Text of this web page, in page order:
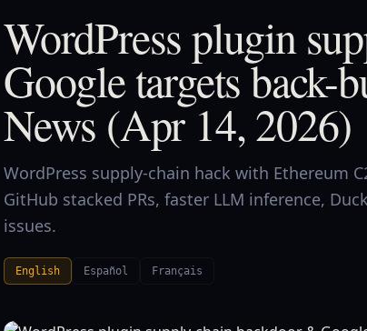
WordPress plugin
Google targets back-
News (Apr 14, 2026)
WordPress supply-chain hack with Ethereum
GitHub stacked PRs, faster LLM inference,
issues.
English Español Français